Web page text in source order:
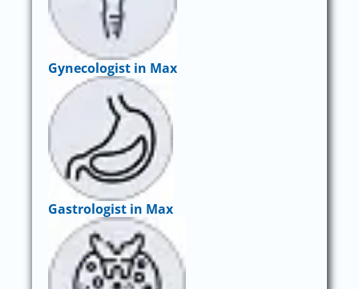
Gynecologist in Max
Gastrologist in Max